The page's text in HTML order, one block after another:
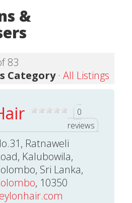
&
83
Category· All Listings
0
reviews
Ratnaweli
Kalubowila,
Sri Lanka,
, 10350